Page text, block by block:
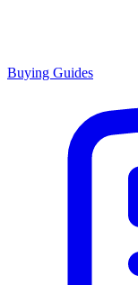
Buying Guides